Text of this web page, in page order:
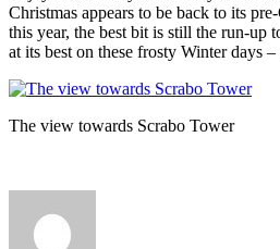
Christmas appears to be back to its
this year, the best bit is still the run-
at its best on these frosty Winter days
The view towards Scrabo Tower